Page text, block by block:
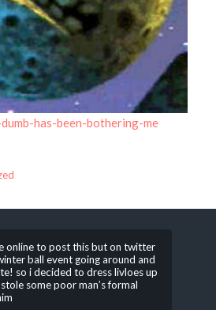
has-been-bothering-me
online to post this but on twitter
ball event going around and
so i decided to dress livloes up
some poor man’s formal